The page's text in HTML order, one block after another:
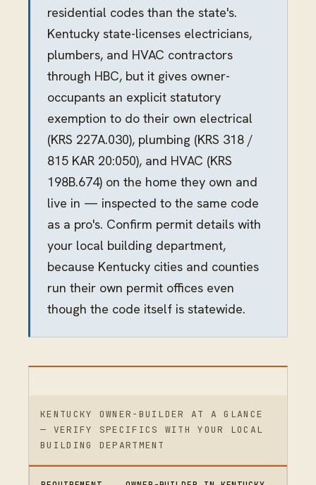
residential codes than the state's.
Kentucky state-licenses electricians,
plumbers, and HVAC contractors
through HBC, but it gives owner-
occupants an explicit statutory
exemption to do their own electrical
(KRS 227A.030), plumbing (KRS 318 /
815 KAR 20:050), and HVAC (KRS
198B.674) on the home they own and
live in — inspected to the same code
as a pro's. Confirm permit details with
your local building department,
because Kentucky cities and counties
run their own permit offices even
though the code itself is statewide.
KENTUCKY OWNER-BUILDER AT A GLANCE
— VERIFY SPECIFICS WITH YOUR LOCAL
BUILDING DEPARTMENT